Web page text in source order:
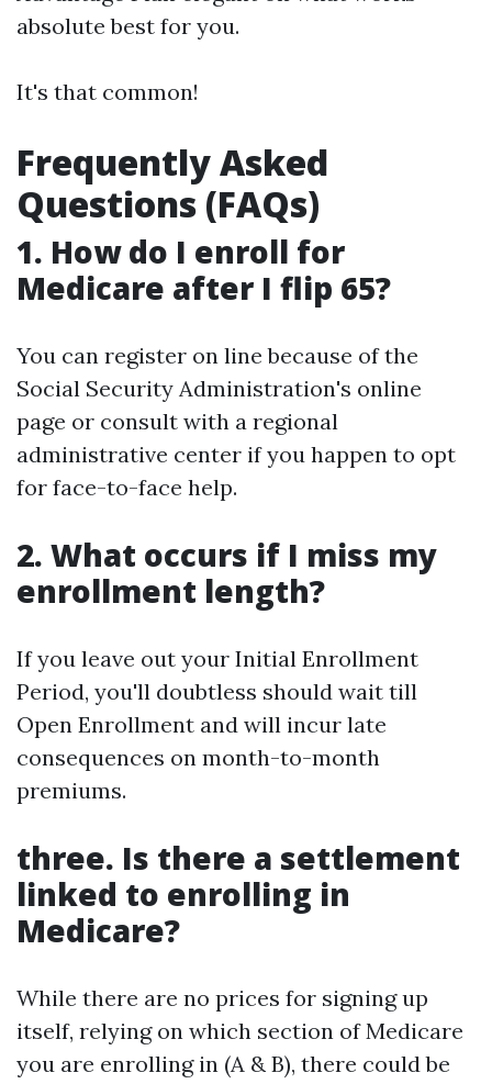
absolute best for you.
It's that common!
Frequently Asked
Questions (FAQs)
1. How do I enroll for
Medicare after I flip 65?
You can register on line because of the
Social Security Administration's online
page or consult with a regional
administrative center if you happen to opt
for face-to-face help.
2. What occurs if I miss my
enrollment length?
If you leave out your Initial Enrollment
Period, you'll doubtless should wait till
Open Enrollment and will incur late
consequences on month-to-month
premiums.
three. Is there a settlement
linked to enrolling in
Medicare?
While there are no prices for signing up
itself, relying on which section of Medicare
you are enrolling in (A & B), there could be